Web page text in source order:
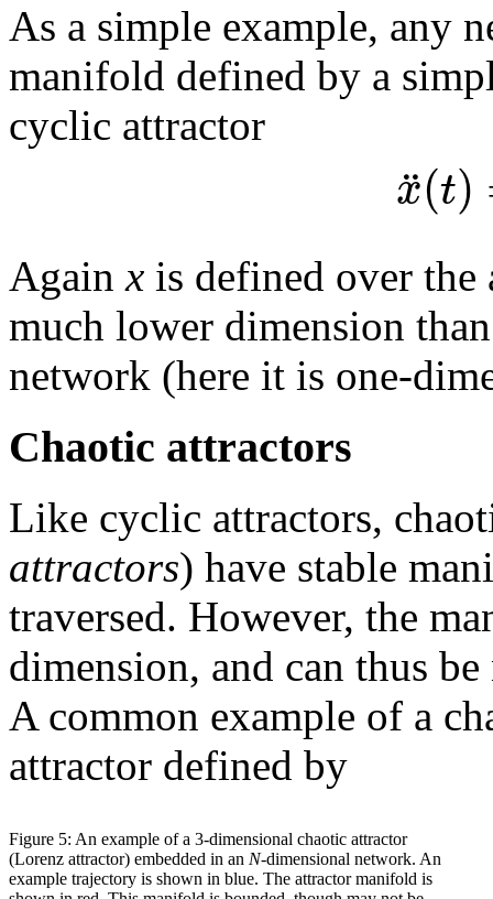
As a simple example, any
manifold defined by a
cyclic attractor
x
¨(t)
Againx is defined over the
much lower dimension
network (here it is one-
Chaotic attractors
Like cyclic attractors,
attractors) have stable
traversed. However, the
dimension, and can thus
A common example of a
attractor defined by
Figure 5: An example of a 3-dimensional chaotic attractor
(Lorenz attractor) embedded in an N-dimensional network. An
example trajectory is shown in blue. The attractor manifold is